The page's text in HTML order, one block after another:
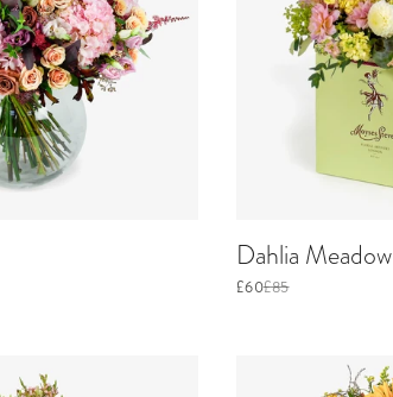
Dahlia Meadow
£60£85